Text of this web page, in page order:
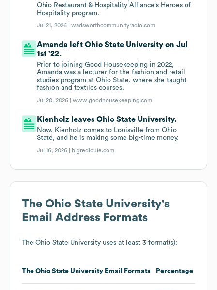
Ohio Restaurant & Hospitality Alliance's Heroes of
Hospitality program.
Jul 21, 2026 |wadsworthcommunityradio.com
Amanda left Ohio State University on Jul
1st '22.
Prior to joining Good Housekeeping in 2022,
Amanda was a lecturer for the fashion and retail
studies program at Ohio State, where she taught
fashion and textiles courses.
Jul 20, 2026 |www.goodhousekeeping.com
Kienholz leaves Ohio State University.
Now, Kienholz comes to Louisville from Ohio
State, and he is making some big-time money.
Jul 16, 2026 | bigredlouie.com
The Ohio State University's
Email Address Formats
The Ohio State University uses at least 3 format(s):
The Ohio State University Email Formats Percentage